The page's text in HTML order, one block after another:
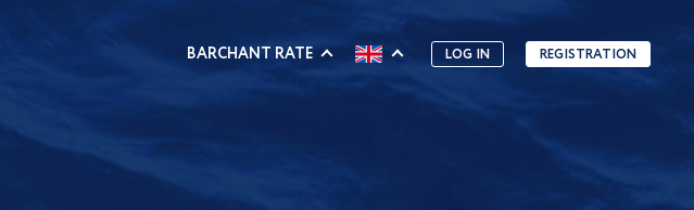
BARCHANT RATE LOG IN REGISTRATION